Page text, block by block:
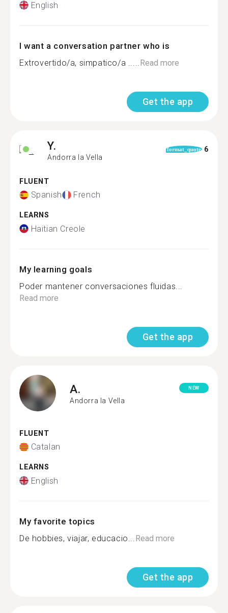
English
I want a conversation partner who is
Extrovertido/a, simpatico/a ..... Read more
Get the app
Y.
Andorra la Vella
format_quote 6
FLUENT
Spanish French
LEARNS
Haitian Creole
My learning goals
Poder mantener conversaciones fluidas...
Read more
Get the app
A.
Andorra la Vella
NEW
FLUENT
Catalan
LEARNS
English
My favorite topics
De hobbies, viajar, educacio... Read more
Get the app